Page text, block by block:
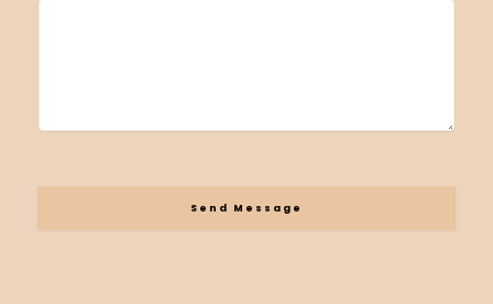
Send Message